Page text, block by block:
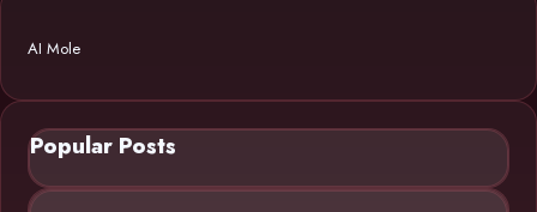
AI Mole
Popular Posts